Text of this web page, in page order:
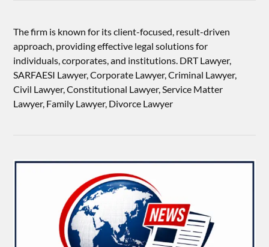
The firm is known for its client-focused, result-driven
approach, providing effective legal solutions for
individuals, corporates, and institutions. DRT Lawyer,
SARFAESI Lawyer, Corporate Lawyer, Criminal Lawyer,
Civil Lawyer, Constitutional Lawyer, Service Matter
Lawyer, Family Lawyer, Divorce Lawyer